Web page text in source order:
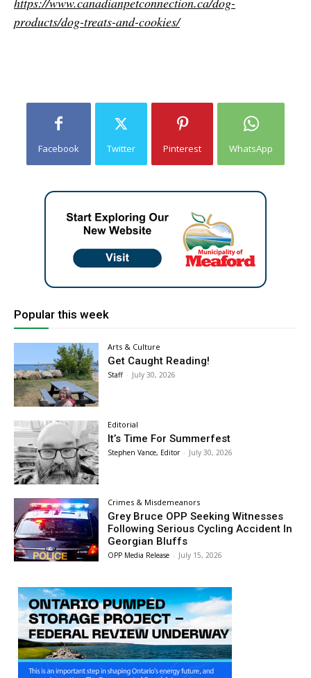
products/dog-treats-and-cookies/
Facebook Twitter Pinterest WhatsApp
Popular this week
Arts & Culture
Get Caught Reading!
Staff - July 30, 2026
Editorial
It’s Time For Summerfest
Stephen Vance, Editor - July 30, 2026
Crimes & Misdemeanors
Grey Bruce OPP Seeking Witnesses
Following Serious Cycling Accident In
Georgian Bluffs
OPP Media Release - July 15, 2026